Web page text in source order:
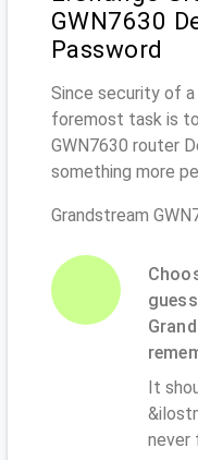
GWN7630
Password
Since security of
foremost task is
GWN7630 router
something more
Grandstream
It
never